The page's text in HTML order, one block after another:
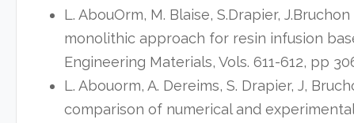
L. AbouOrm, M. Blaise, S.Drapier,
monolithic approach for resin infusion
Engineering Materials, Vols. 611-612, pp
L. Abouorm, A. Dereims, S. Drapier, J,
comparison of numerical and